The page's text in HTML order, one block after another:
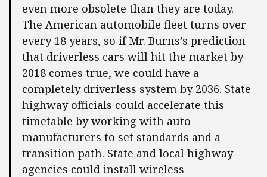
even more obsolete than they are today.
The American automobile fleet turns over
every 18 years, so if Mr. Burns’s prediction
that driverless cars will hit the market by
2018 comes true, we could have a
completely driverless system by 2036. State
highway officials could accelerate this
timetable by working with auto
manufacturers to set standards and a
transition path. State and local highway
agencies could install wireless